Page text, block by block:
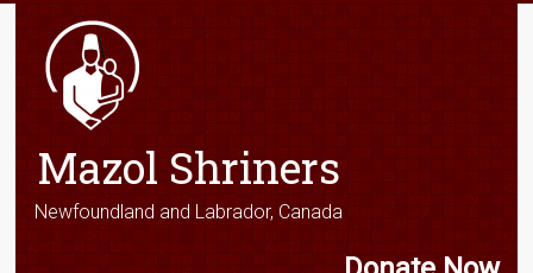
Mazol Shriners
Newfoundland and Labrador, Canada